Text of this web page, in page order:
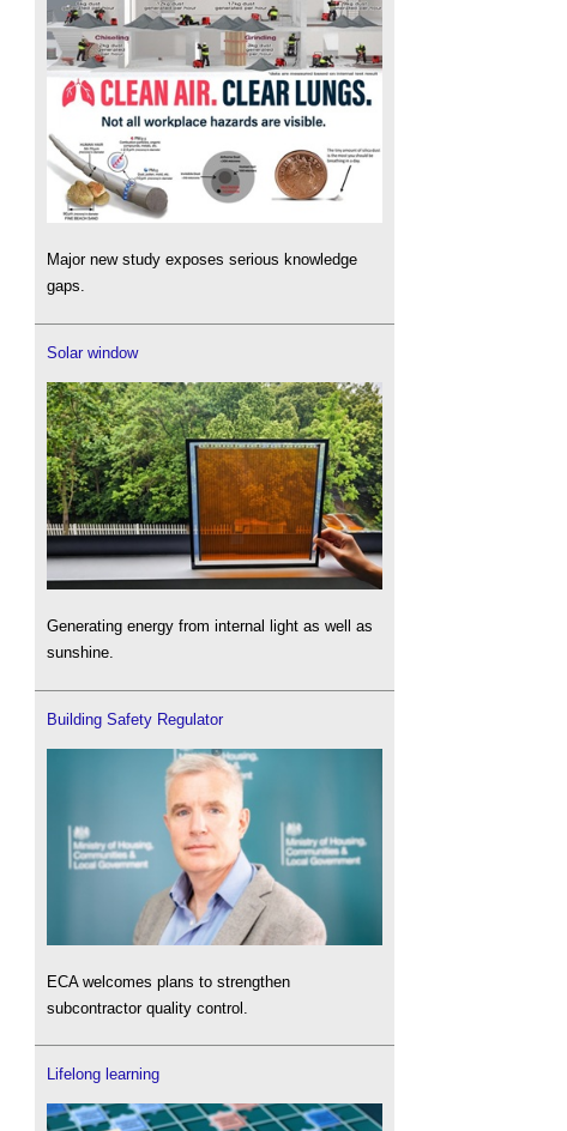
Major new study exposes serious knowledge
gaps.
Solar window
Generating energy from internal light as well as
sunshine.
Building Safety Regulator
ECA welcomes plans to strengthen
subcontractor quality control.
Lifelong learning